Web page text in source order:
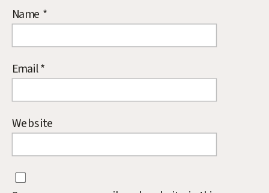
Name *
Email*
Website